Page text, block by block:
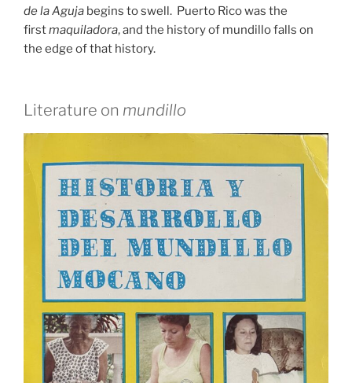
de la Aguja begins to swell. Puerto Rico was the
firstmaquiladora, and the history of mundillo falls on
the edge of that history.
Literature on mundillo